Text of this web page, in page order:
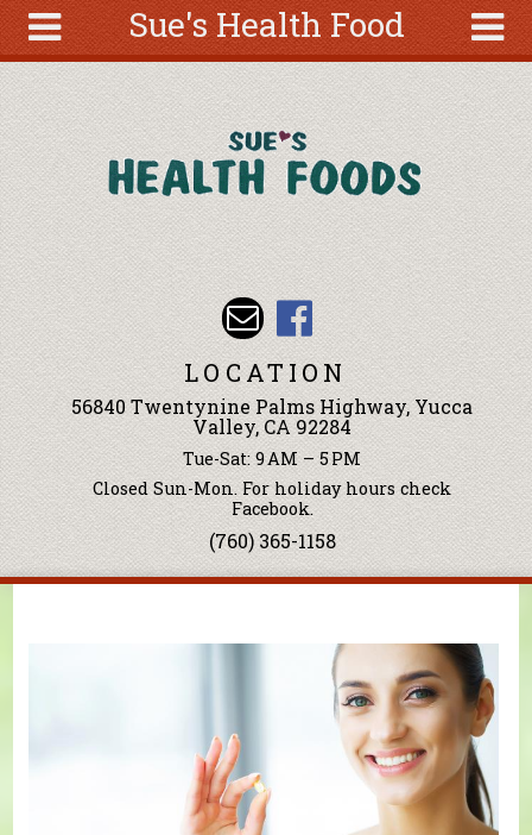
Sue's Health Food
About
Articles
Recipes
Wellness
Tools
Events &
Classes
Ingredients
Search
form
Search
Skip to main content
LOCATION
56840 Twentynine Palms Highway, Yucca
Valley, CA 92284
Tue-Sat: 9 AM – 5 PM
Closed Sun-Mon. For holiday hours check
Facebook.
(760) 365-1158